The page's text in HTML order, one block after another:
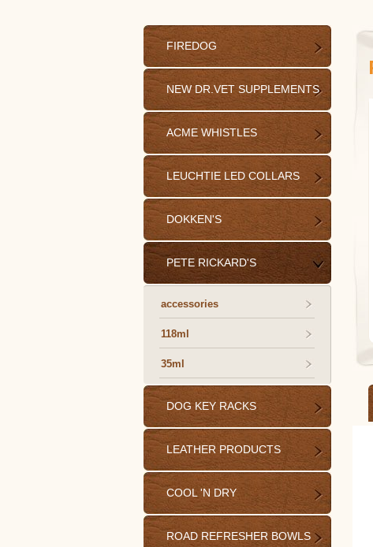
FIREDOG
NEW DR.VET SUPPLEMENTS
ACME WHISTLES
LEUCHTIE LED COLLARS
DOKKEN'S
PETE RICKARD'S
accessories
118ml
35ml
DOG KEY RACKS
LEATHER PRODUCTS
COOL 'N DRY
ROAD REFRESHER BOWLS